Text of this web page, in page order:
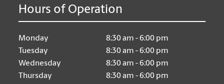
Hours of Operation
Monday
8:30 am - 6:00 pm
Tuesday
8:30 am - 6:00 pm
Wednesday
8:30 am - 6:00 pm
Thursday
8:30 am - 6:00 pm